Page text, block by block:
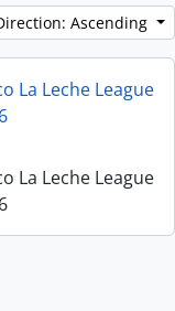
Ascending
La Leche League
La Leche League